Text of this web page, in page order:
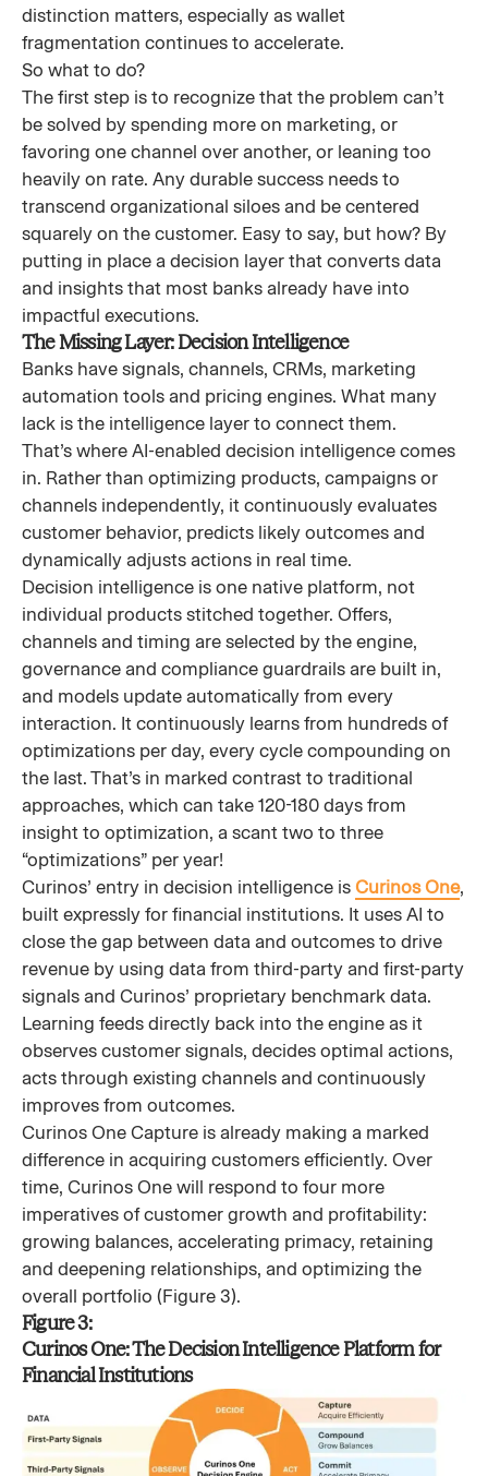
distinction matters, especially as wallet
fragmentation continues to accelerate.
So what to do?
The first step is to recognize that the problem can’t
be solved by spending more on marketing, or
favoring one channel over another, or leaning too
heavily on rate. Any durable success needs to
transcend organizational siloes and be centered
squarely on the customer. Easy to say, but how? By
putting in place a decision layer that converts data
and insights that most banks already have into
impactful executions.
The Missing Layer: Decision Intelligence
Banks have signals, channels, CRMs, marketing
automation tools and pricing engines. What many
lack is the intelligence layer to connect them.
That’s where AI-enabled decision intelligence comes
in. Rather than optimizing products, campaigns or
channels independently, it continuously evaluates
customer behavior, predicts likely outcomes and
dynamically adjusts actions in real time.
Decision intelligence is one native platform, not
individual products stitched together. Offers,
channels and timing are selected by the engine,
governance and compliance guardrails are built in,
and models update automatically from every
interaction. It continuously learns from hundreds of
optimizations per day, every cycle compounding on
the last. That’s in marked contrast to traditional
approaches, which can take 120-180 days from
insight to optimization, a scant two to three
“optimizations” per year!
Curinos’ entry in decision intelligence is Curinos One,
built expressly for financial institutions. It uses AI to
close the gap between data and outcomes to drive
revenue by using data from third-party and first-party
signals and Curinos’ proprietary benchmark data.
Learning feeds directly back into the engine as it
observes customer signals, decides optimal actions,
acts through existing channels and continuously
improves from outcomes.
Curinos One Capture is already making a marked
difference in acquiring customers efficiently. Over
time, Curinos One will respond to four more
imperatives of customer growth and profitability:
growing balances, accelerating primacy, retaining
and deepening relationships, and optimizing the
overall portfolio (Figure 3).
Figure 3:
Curinos One: The Decision Intelligence Platform for
Financial Institutions